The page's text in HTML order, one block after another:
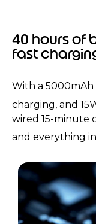
40 hours of
fast
With a
charging, and
wired 15-minute
and everything